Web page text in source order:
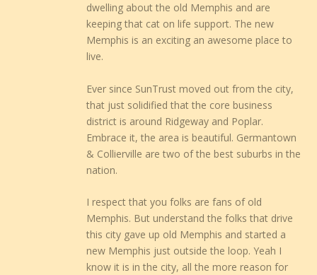
dwelling about the old Memphis and are
keeping that cat on life support. The new
Memphis is an exciting an awesome place to
live.
Ever since SunTrust moved out from the city,
that just solidified that the core business
district is around Ridgeway and Poplar.
Embrace it, the area is beautiful. Germantown
& Collierville are two of the best suburbs in the
nation.
I respect that you folks are fans of old
Memphis. But understand the folks that drive
this city gave up old Memphis and started a
new Memphis just outside the loop. Yeah I
know it is in the city, all the more reason for